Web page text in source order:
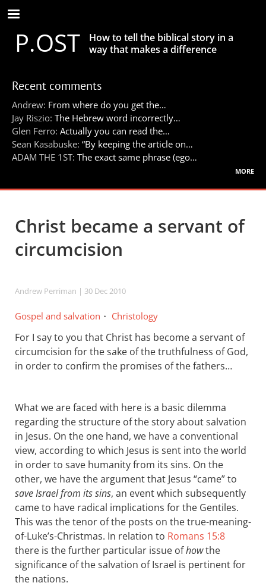
Skip
to
main
contentP.OST
How to tell the biblical story in a
way that makes a difference
Recent comments
Andrew: From where do you get the…
Jay Riszio: The Hebrew word incorrectly…
Glen Ferro: Actually you can read the…
Sean Kasabuske: “By keeping the article on…
ADAM THE 1ST: The exact same phrase (ego…
more
Christ became a servant of
circumcision
Andrew Perriman | 30 Dec 2010
Gospel and salvation Christology
For I say to you that Christ has become a servant of
circumcision for the sake of the truthfulness of God,
in order to confirm the promises of the fathers…
What we are faced with here is a basic dilemma
regarding the structure of the story about salvation
in Jesus. On the one hand, we have a conventional
view, according to which Jesus is sent into the world
in order to save humanity from its sins. On the
other, we have the argument that Jesus “came” to
save Israel from its sins, an event which subsequently
came to have radical implications for the Gentiles.
This was the tenor of the posts on the true-meaning-
of-Luke’s-Christmas. In relation to Romans 15:8
there is the further particular issue ofhowthe
significance of the salvation of Israel is pertinent for
the nations.